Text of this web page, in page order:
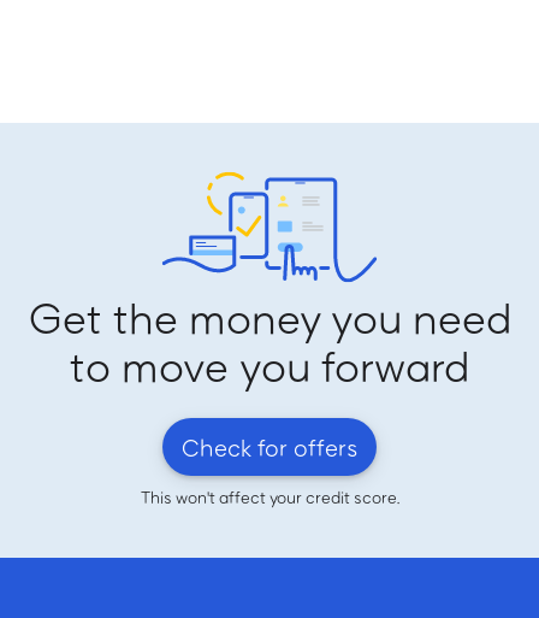
Get the money you need
to move you forward
Check for offers
This won't affect your credit score.